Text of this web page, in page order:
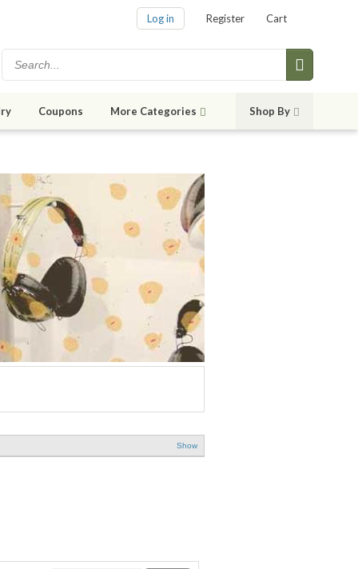
Log in Register Cart
Coupons More Categories Shop By
Show